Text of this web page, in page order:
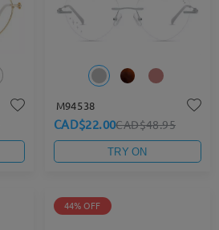
M94538
CAD$22.00CAD$48.95
TRY ON
44% OFF